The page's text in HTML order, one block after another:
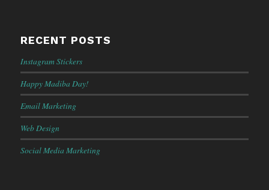
RECENT POSTS
Instagram Stickers
Happy Madiba Day!
Email Marketing
Web Design
Social Media Marketing